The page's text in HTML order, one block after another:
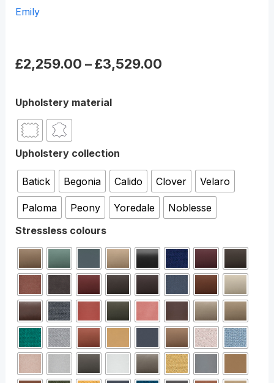
Emily
£2,259.00 – £3,529.00
Upholstery material
Upholstery collection
Batick Begonia Calido Clover Velaro
Paloma Peony Yoredale
Noblesse
Stressless colours